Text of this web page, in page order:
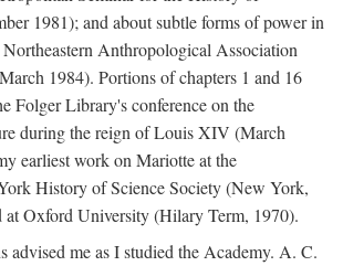
1981); and about subtle forms of power in
Anthropological Association
1984). Portions of chapters 1 and 16
Folger Library's conference on the
during the reign of Louis XIV (March
earliest work on Mariotte at the
History of Science Society (New York,
at Oxford University (Hilary Term, 1970).
advised me as I studied the Academy. A. C.